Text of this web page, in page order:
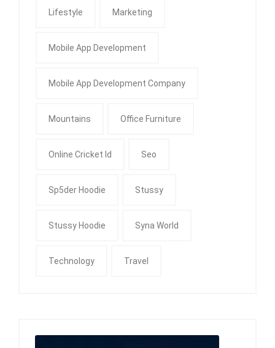
Lifestyle Marketing
Mobile App Development
Mobile App Development Company
Mountains Office Furniture
Online Cricket Id Seo
Sp5der Hoodie Stussy
Stussy Hoodie Syna World
Technology Travel